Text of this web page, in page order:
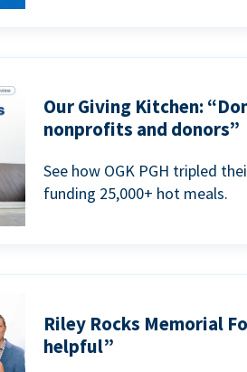
Our Giving Kitchen:
nonprofits and donors”
See how OGK PGH tripled
funding 25,000+ hot meals.
Riley Rocks Memorial
helpful”